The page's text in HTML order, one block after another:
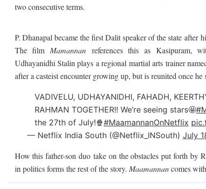
two consecutive terms.
P. Dhanapal became the first Dalit speaker of the stateafter
The film Mamannanreferences this as Kasipuram,
Udhayanidhi Stalin plays a regional martial arts trainer
after a casteist encounter growing up, but is reunited once he
VADIVELU, UDHAYANIDHI, FAHADH,
RAHMAN TOGETHER!! We’re seeing stars🤩
the 27th of July!🍿#MaamannanOnNetflix
— Netflix India South (@Netflix_INSouth) July
How this father-son duo take on the obstacles put forth by
in politics forms the rest of the story. Maamannancomes